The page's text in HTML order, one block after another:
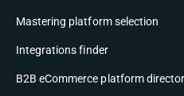
Mastering platform selection
Integrations finder
B2B eCommerce platform